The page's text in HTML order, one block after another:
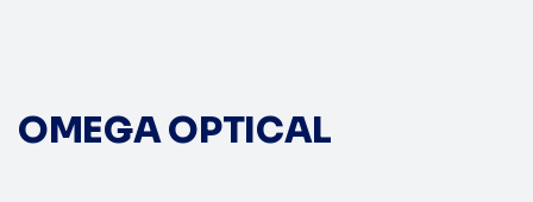
OMEGA OPTICAL